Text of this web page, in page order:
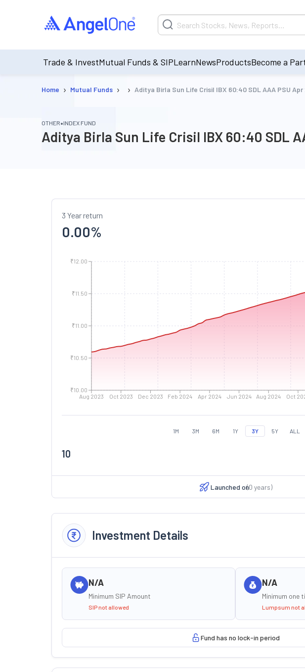
Trade & InvestMutual Funds & SIPLearnNewsProductsBecome a
Home › Mutual Funds › › Aditya Birla Sun Life Crisil IBX 60:40 SDL AAA PSU
OTHER•INDEX FUND
Aditya Birla Sun Life Crisil IBX 60:40 SDL
3 Year return
0.00%
Aug 2023 Oct 2023 Dec 2023 Feb 2024 Apr 2024 Jun 2024 Aug 2024 Oct
₹10.00
₹10.50
₹11.00
₹11.50
₹12.00
1M 3M 6M 1Y 3Y 5Y ALL
10
Launched on(0 years)
Investment Details
N/A
Minimum SIP Amount
SIP not allowed
N/A
Minimum one
Lumpsum not
Fund has no lock-in period